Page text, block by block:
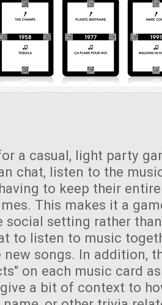
a casual, light party
chat, listen to the
to keep their
This makes it a
social setting rather
to listen to music
songs. In addition,
on each music card
a bit of context to